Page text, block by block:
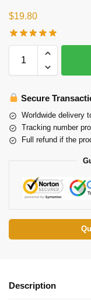
$19.80
Secure
Worldwide delivery
Tracking number
Full refund if the
Description